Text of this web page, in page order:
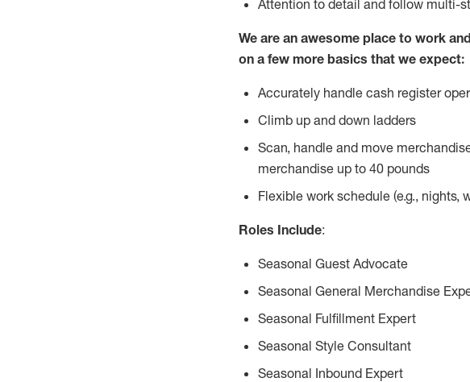
Attention to detail and follow multi-
We are an awesome place to work
on a few more basics that we expect:
Accurately handle cash register
Climb up and down ladders
Scan, handle and move
merchandise up to 40 pounds
Flexible work schedule (e.g.,
Roles Include:
Seasonal Guest Advocate
Seasonal General Merchandise
Seasonal Fulfillment Expert
Seasonal Style Consultant
Seasonal Inbound Expert